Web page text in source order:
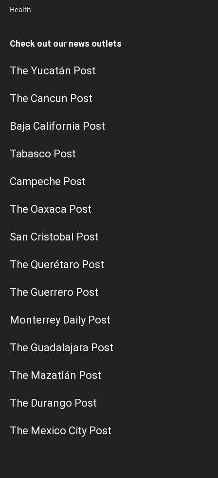
Health
Check out our news outlets
The Yucatán Post
The Cancun Post
Baja California Post
Tabasco Post
Campeche Post
The Oaxaca Post
San Cristobal Post
The Querétaro Post
The Guerrero Post
Monterrey Daily Post
The Guadalajara Post
The Mazatlán Post
The Durango Post
The Mexico City Post